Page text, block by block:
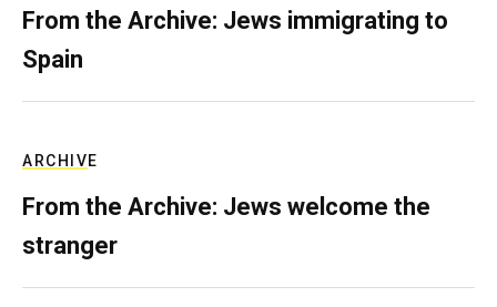
From the Archive: Jews immigrating to
Spain
ARCHIVE
From the Archive: Jews welcome the
stranger